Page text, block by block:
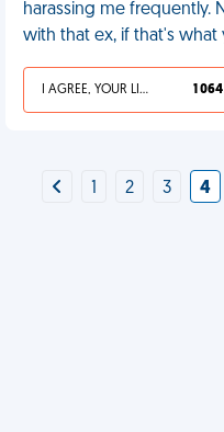
harassing me frequently.
with that ex, if that's what
I AGREE, YOUR LIFE SUCKS 1 064
2 3 4